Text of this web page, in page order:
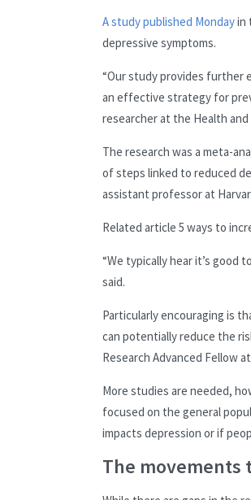
A study published Mondayin
depressive symptoms.
“Our study provides further
an effective strategy for
researcher at the Health and
The research was a meta-
of steps linked to reduced
assistant professor at
Related article 5 ways to
“We typically hear it’s good
said.
Particularly encouraging is
can potentially reduce the
Research Advanced Fellow
More studies are needed,
focused on the general
impacts depression or if
The movements